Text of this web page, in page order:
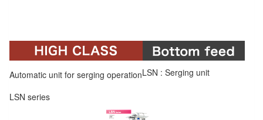
Automatic unit for serging operation
LSN series
LSN : Serging unit